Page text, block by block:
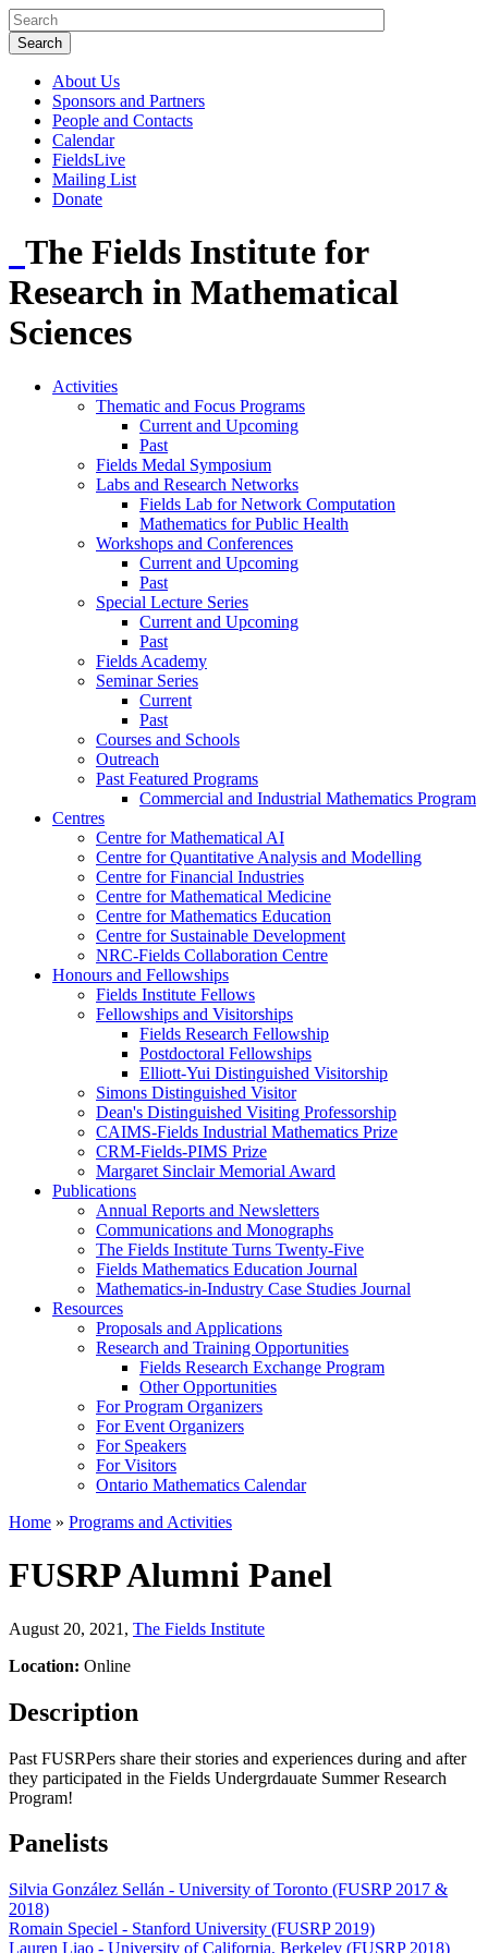
About Us
Sponsors and Partners
People and Contacts
Calendar
FieldsLive
Mailing List
Donate
The Fields Institute for
Research in Mathematical
Sciences
Activities
Thematic and Focus Programs
Current and Upcoming
Past
Fields Medal Symposium
Labs and Research Networks
Fields Lab for Network Computation
Mathematics for Public Health
Workshops and Conferences
Current and Upcoming
Past
Special Lecture Series
Current and Upcoming
Past
Fields Academy
Seminar Series
Current
Past
Courses and Schools
Outreach
Past Featured Programs
Commercial and Industrial Mathematics Program
Centres
Centre for Mathematical AI
Centre for Quantitative Analysis and Modelling
Centre for Financial Industries
Centre for Mathematical Medicine
Centre for Mathematics Education
Centre for Sustainable Development
NRC-Fields Collaboration Centre
Honours and Fellowships
Fields Institute Fellows
Fellowships and Visitorships
Fields Research Fellowship
Postdoctoral Fellowships
Elliott-Yui Distinguished Visitorship
Simons Distinguished Visitor
Dean's Distinguished Visiting Professorship
CAIMS-Fields Industrial Mathematics Prize
CRM-Fields-PIMS Prize
Margaret Sinclair Memorial Award
Publications
Annual Reports and Newsletters
Communications and Monographs
The Fields Institute Turns Twenty-Five
Fields Mathematics Education Journal
Mathematics-in-Industry Case Studies Journal
Resources
Proposals and Applications
Research and Training Opportunities
Fields Research Exchange Program
Other Opportunities
For Program Organizers
For Event Organizers
For Speakers
For Visitors
Ontario Mathematics Calendar
Home » Programs and Activities
FUSRP Alumni Panel
August 20, 2021 , The Fields Institute
Location: Online
Description
Past FUSRPers share their stories and experiences during and after
they participated in the Fields Undergrdauate Summer Research
Program!
Panelists
Silvia González Sellán - University of Toronto (FUSRP 2017 &
2018)
Romain Speciel - Stanford University (FUSRP 2019)
Lauren Liao - University of California, Berkeley (FUSRP 2018)